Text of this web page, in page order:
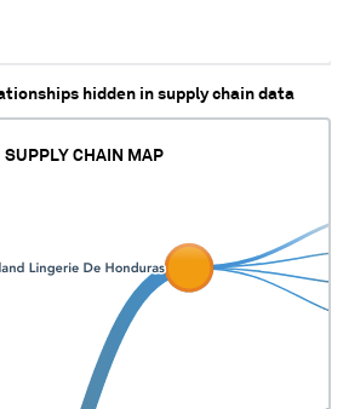
hidden in supply chain data
SUPPLY CHAIN MAP